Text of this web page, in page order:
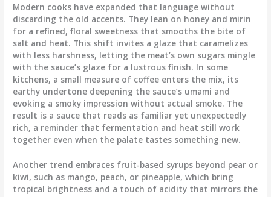
Modern cooks have expanded that language without
discarding the old accents. They lean on honey and mirin
for a refined, floral sweetness that smooths the bite of
salt and heat. This shift invites a glaze that caramelizes
with less harshness, letting the meat’s own sugars mingle
with the sauce’s glaze for a lustrous finish. In some
kitchens, a small measure of coffee enters the mix, its
earthy undertone deepening the sauce’s umami and
evoking a smoky impression without actual smoke. The
result is a sauce that reads as familiar yet unexpectedly
rich, a reminder that fermentation and heat still work
together even when the palate tastes something new.
Another trend embraces fruit-based syrups beyond pear or
kiwi, such as mango, peach, or pineapple, which bring
tropical brightness and a touch of acidity that mirrors the